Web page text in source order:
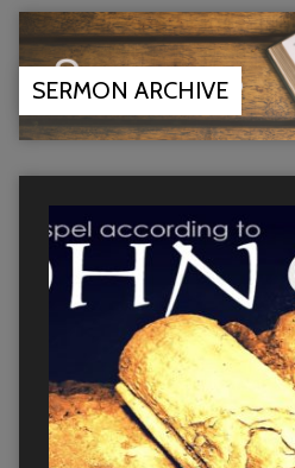
SERMON ARCHIVE